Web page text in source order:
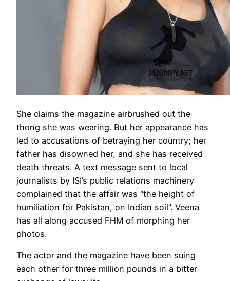
She claims the magazine airbrushed out the
thong she was wearing. But her appearance has
led to accusations of betraying her country; her
father has disowned her, and she has received
death threats. A text message sent to local
journalists by ISI’s public relations machinery
complained that the affair was “the height of
humiliation for Pakistan, on Indian soil”. Veena
has all along accused FHM of morphing her
photos.
The actor and the magazine have been suing
each other for three million pounds in a bitter